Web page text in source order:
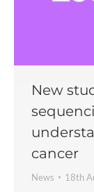
New
cancer
News 18th